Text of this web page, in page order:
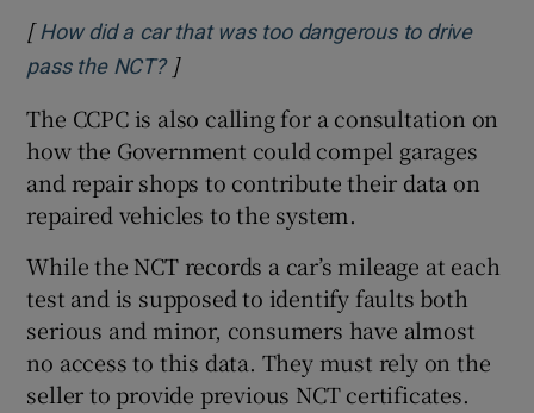
[ How did a car that was too dangerous to drive
pass the NCT?Opens in new window
]
The CCPC is also calling for a consultation on
how the Government could compel garages
and repair shops to contribute their data on
repaired vehicles to the system.
While the NCT records a car’s mileage at each
test and is supposed to identify faults both
serious and minor, consumers have almost
no access to this data. They must rely on the
seller to provide previous NCT certificates.